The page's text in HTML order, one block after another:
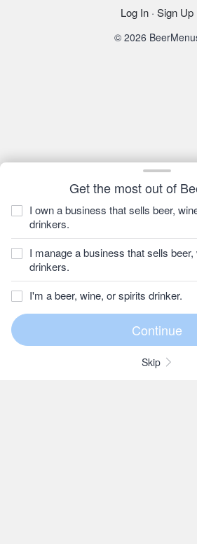
Get the most out of
I own a business that sells beer,
drinkers.
I manage a business that sells
drinkers.
I'm a beer, wine, or spirits drinker.
Skip
Log In · Sign Up
© 2026